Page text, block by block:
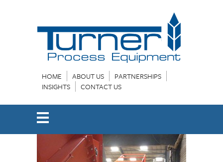
HOME ABOUT US
PARTNERSHIPS
INSIGHTS
CONTACT US